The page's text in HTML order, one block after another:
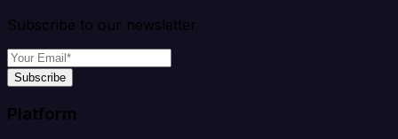
Subscribe to our newsletter
Subscribe
Platform